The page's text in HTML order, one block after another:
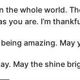
whole world.
you are. I’m
amazing. May
May the shine